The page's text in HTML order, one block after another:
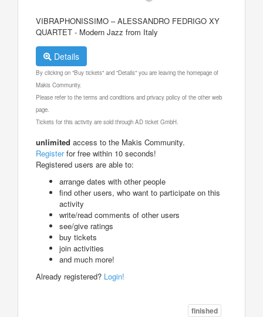
VIBRAPHONISSIMO – ALESSANDRO FEDRIGO XY
QUARTET - Modern Jazz from Italy
Details
By clicking on "Buy tickets" and "Details" you are leaving the homepage of
Makis Community.
Please refer to the terms and conditions and privacy policy of the other web
page.
Tickets for this activity are sold through AD ticket GmbH.
unlimited access to the Makis Community.
Registerfor free within 10 seconds!
Registered users are able to:
arrange dates with other people
find other users, who want to participate on this
activity
write/read comments of other users
see/give ratings
buy tickets
join activities
and much more!
Already registered? Login!
finished